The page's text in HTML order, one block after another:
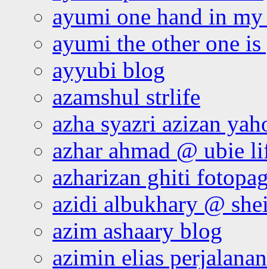
ayumi one hand in
ayumi the other one
ayyubi blog
azamshul strlife
azha syazri azizan
azhar ahmad @ ubie
azharizan ghiti
azidi albukhary @
azim ashaary blog
azimin elias